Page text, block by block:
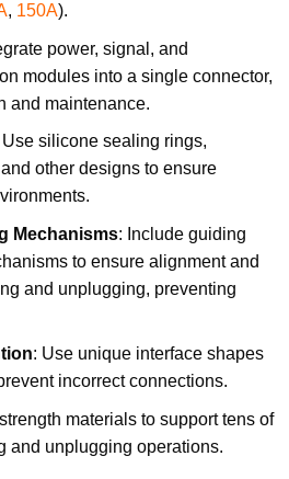
, 150A).
power, signal, and
modules into a single connector,
and maintenance.
Use silicone sealing rings,
other designs to ensure
Mechanisms: Include guiding
to ensure alignment and
and unplugging, preventing
: Use unique interface shapes
incorrect connections.
materials to support tens of
and unplugging operations.